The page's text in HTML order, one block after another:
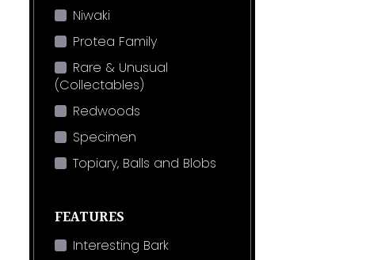
Niwaki
Protea Family
Rare & Unusual
(Collectables)
Redwoods
Specimen
Topiary, Balls and Blobs
FEATURES
Interesting Bark